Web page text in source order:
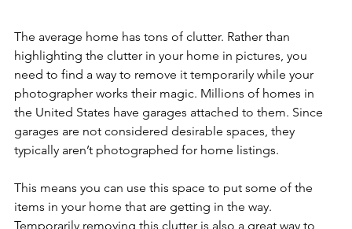
The average home has tons of clutter. Rather than
highlighting the clutter in your home in pictures, you
need to find a way to remove it temporarily while your
photographer works their magic. Millions of homes in
the United States have garages attached to them. Since
garages are not considered desirable spaces, they
typically aren’t photographed for home listings.
This means you can use this space to put some of the
items in your home that are getting in the way.
Temporarily removing this clutter is also a great way to